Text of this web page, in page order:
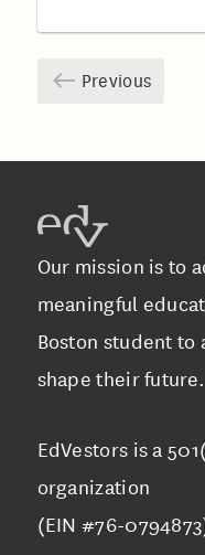
Previous
Our mission is to
meaningful
Boston student
shape their future.
EdVestors is a
organization
(EIN #76-